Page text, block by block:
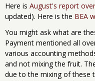
Here is August's report
updated). Here is the BEA
You might ask what are
Payment mentioned all
various accounting
and not mixing the fruit.
due to the mixing of these